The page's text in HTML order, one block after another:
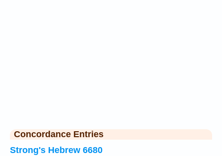
Concordance Entries
Strong's Hebrew 6680